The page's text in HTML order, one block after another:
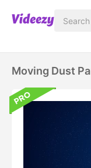
Moving Dust